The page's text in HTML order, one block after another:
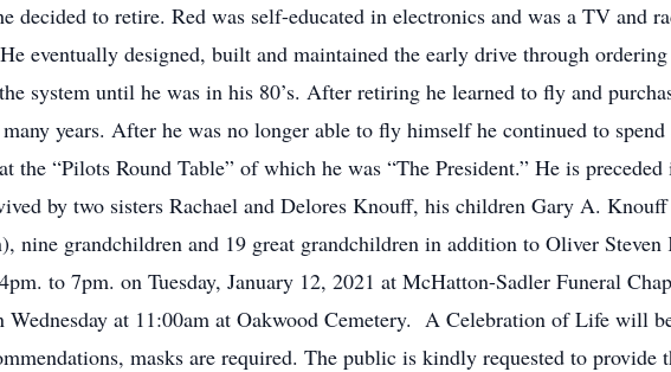
decided to retire. Red was self-educated in electronics and was a TV and
eventually designed, built and maintained the early drive through ordering
system until he was in his 80’s. After retiring he learned to fly and
years. After he was no longer able to fly himself he continued to
the “Pilots Round Table” of which he was “The President.” He is
by two sisters Rachael and Delores Knouff, his children Gary A.
nine grandchildren and 19 great grandchildren in addition to Oliver
to 7pm. on Tuesday, January 12, 2021 at McHatton-Sadler Funeral
at 11:00am at Oakwood Cemetery. A Celebration of Life will
masks are required. The public is kindly requested to